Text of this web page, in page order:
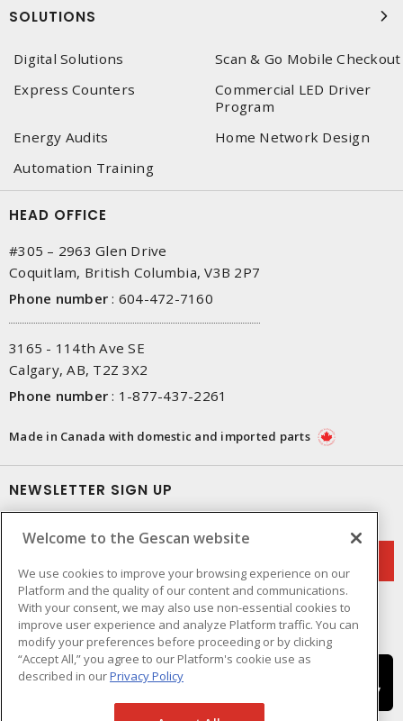
SOLUTIONS
Digital Solutions
Scan & Go Mobile Checkout
Express Counters
Commercial LED Driver
Program
Energy Audits
Home Network Design
Automation Training
HEAD OFFICE
#305 – 2963 Glen Drive
Coquitlam, British Columbia, V3B 2P7
Phone number : 604-472-7160
3165 - 114th Ave SE
Calgary, AB, T2Z 3X2
Phone number : 1-877-437-2261
Made in Canada with domestic and imported parts
NEWSLETTER SIGN UP
Welcome to the Gescan website
We use cookies to improve your browsing experience on our
Platform and the quality of our content and communications.
With your consent, we may also use non-essential cookies to
improve user experience and analyze Platform traffic. You can
modify your preferences before proceeding or by clicking
“Accept All,” you agree to our Platform's cookie use as
described in ourPrivacy Policy